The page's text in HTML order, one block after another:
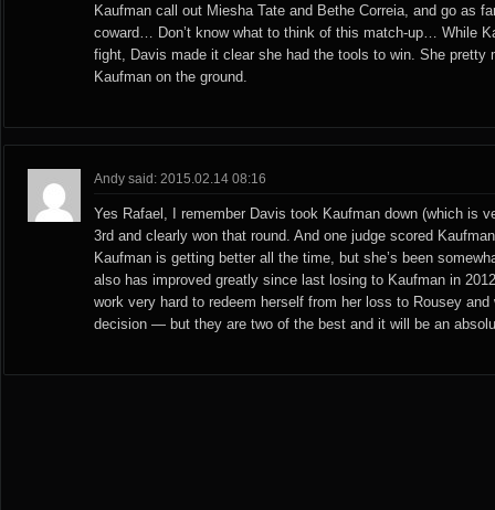
Kaufman call out Miesha Tate and Bethe Correia, and go as
coward… Don’t know what to think of this match-up… While
fight, Davis made it clear she had the tools to win. She pretty
Kaufman on the ground.
Andy said: 2015.02.14 08:16
Yes Rafael, I remember Davis took Kaufman down (which is
3rd and clearly won that round. And one judge scored
Kaufman is getting better all the time, but she’s been
also has improved greatly since last losing to Kaufman in
work very hard to redeem herself from her loss to Rousey
decision — but they are two of the best and it will be an